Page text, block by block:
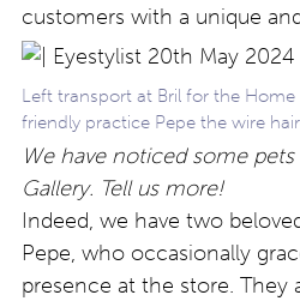
customers with a unique
Left transport at Bril for the Home
friendly practice Pepe the wire
We have noticed some
Gallery. Tell us more!
Indeed, we have two
Pepe, who occasionally
presence at the store. They